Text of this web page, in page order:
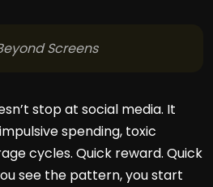
Screens
stop at social media. It
spending, toxic
cycles. Quick reward. Quick
see the pattern, you start